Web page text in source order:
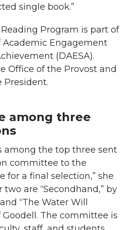
single book.”
Program is part of
Academic Engagement
(DAESA).
Office of the Provost and
President.
among three
among the top three sent
committee to the
for a final selection,” she
two are “Secondhand,” by
“The Water Will
Goodell. The committee is